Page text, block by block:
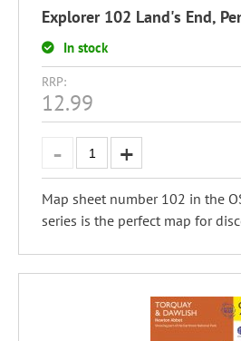
Explorer 102 Land's End,
In stock
RRP:
12.99
Map sheet number 102 in the
series is the perfect map for